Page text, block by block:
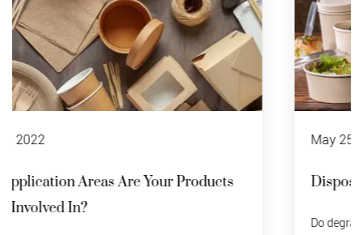
Disposable Paper Bowl Recycling
Do degraded tableware need to be recycled? no. Any